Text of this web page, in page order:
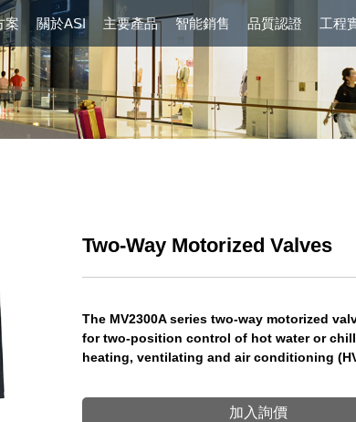
案 關於ASI 主要產品 智能銷售 品質認證 工程
Two-Way Motorized Valves
The MV2300A series two-way motorized
for two-position control of hot water or
heating, ventilating and air conditioning
加入詢價